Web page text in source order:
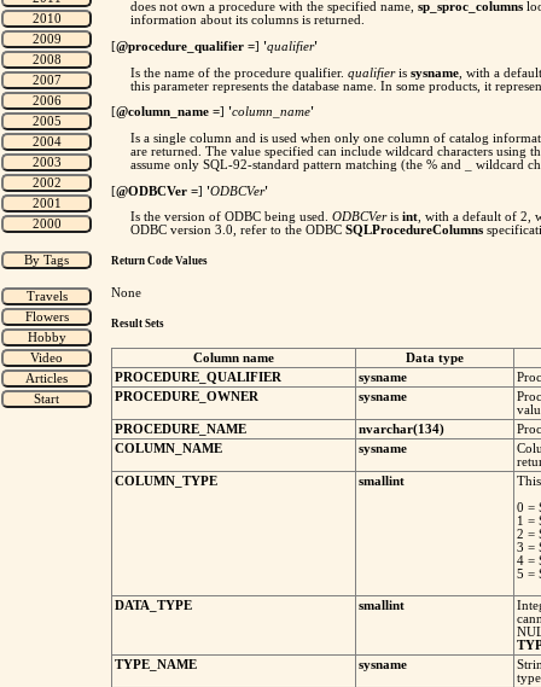
does not own a procedure with the specified name, sp_sproc_columns
information about its columns is returned.
[@procedure_qualifier =] 'qualifier'
Is the name of the procedure qualifier. qualifieris sysname , with a
this parameter represents the database name. In some products, it
[@column_name =] 'column_name'
Is a single column and is used when only one column of catalog
are returned. The value specified can include wildcard characters
assume only SQL-92-standard pattern matching (the % and _ wildcard
[@ODBCVer =] 'ODBCVer'
Is the version of ODBC being used. ODBCVeris int, with a default of 2,
ODBC version 3.0, refer to the ODBC SQLProcedureColumns
Return Code Values
None
Result Sets
Column name
Data type
PROCEDURE_QUALIFIER
sysname
PROCEDURE_OWNER
sysname
PROCEDURE_NAME
nvarchar(134)
COLUMN_NAME
sysname
COLUMN_TYPE
smallint
0 =
1 =
2 =
3 =
4 =
5 =
DATA_TYPE smallint
TYPE_NAME
sysname